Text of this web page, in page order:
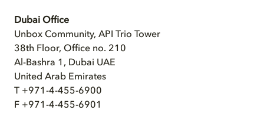
Dubai Office
Unbox Community, API Trio Tower
38th Floor, Office no. 210
Al-Bashra 1, Dubai UAE
United Arab Emirates
T +971-4-455-6900
F +971-4-455-6901